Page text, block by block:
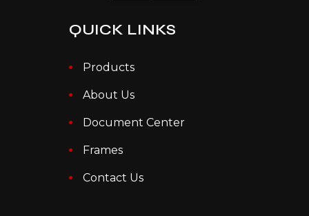
QUICK LINKS
Products
About Us
Document Center
Frames
Contact Us